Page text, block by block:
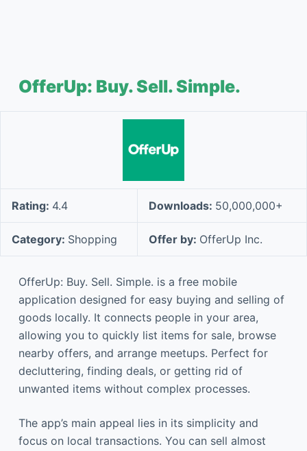
OfferUp: Buy. Sell. Simple.
Rating: 4.4 Downloads: 50,000,000+
Category: Shopping Offer by: OfferUp Inc.
OfferUp: Buy. Sell. Simple. is a free mobile
application designed for easy buying and selling of
goods locally. It connects people in your area,
allowing you to quickly list items for sale, browse
nearby offers, and arrange meetups. Perfect for
decluttering, finding deals, or getting rid of
unwanted items without complex processes.
The app’s main appeal lies in its simplicity and
focus on local transactions. You can sell almost